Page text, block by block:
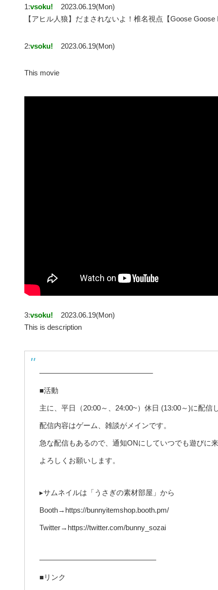
1:vsoku!
2023.06.19(Mon)
【アヒル人狼】だまされないよ！椎名視点【Goose
2:vsoku! 2023.06.19(Mon)
This movie
3:vsoku!
2023.06.19(Mon)
This is description
———————————————–
■活動
主に、平日（20:00～、24:00~）休日 (13:00～)に配信
配信内容はゲーム、雑談がメインです。
急な配信もあるので、通知ONにしていつでも遊びに
よろしくお願いします。
▸サムネイルは「うさぎの素材部屋」から
Booth→https://bunnyitemshop.booth.pm/
Twitter→https://twitter.com/bunny_sozai
————————————————
■リンク